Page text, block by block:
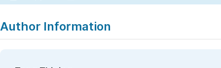
Author Information